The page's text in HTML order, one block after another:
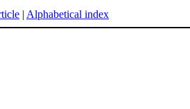
| Alphabetical index